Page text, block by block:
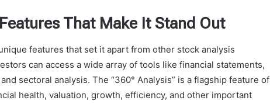
That Make It Stand Out
features that set it apart from other stock analysis
can access a wide array of tools like financial statements,
sectoral analysis. The “360° Analysis” is a flagship feature of
health, valuation, growth, efficiency, and other important